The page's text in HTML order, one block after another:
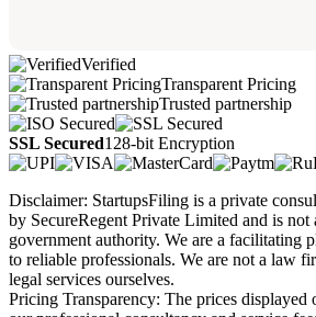
Verified
Transparent Pricing
Trusted partnership
SSL Secured128-bit Encryption
Disclaimer: StartupsFiling is a private
by SecureRegent Private Limited and is
government authority. We are a facilitating
to reliable professionals. We are not a law
legal services ourselves.
Pricing Transparency: The prices displayed